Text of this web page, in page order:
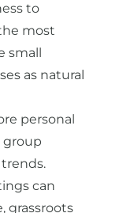
to
most
small
as natural
personal
group
can
grassroots